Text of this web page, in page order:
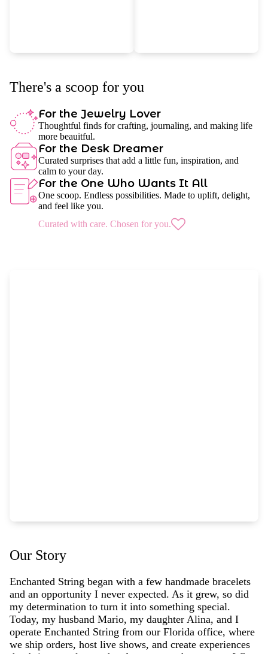
There's a scoop for you
For the Jewelry Lover
Thoughtful finds for crafting, journaling, and making life
more beauitful.
For the Desk Dreamer
Curated surprises that add a little fun, inspiration, and
calm to your day.
For the One Who Wants It All
One scoop. Endless possibilities. Made to uplift, delight,
and feel like you.
Curated with care. Chosen for you.
Our Story
Enchanted String began with a few handmade bracelets
and an opportunity I never expected. As it grew, so did
my determination to turn it into something special.
Today, my husband Mario, my daughter Alina, and I
operate Enchanted String from our Florida office, where
we ship orders, host live shows, and create experiences